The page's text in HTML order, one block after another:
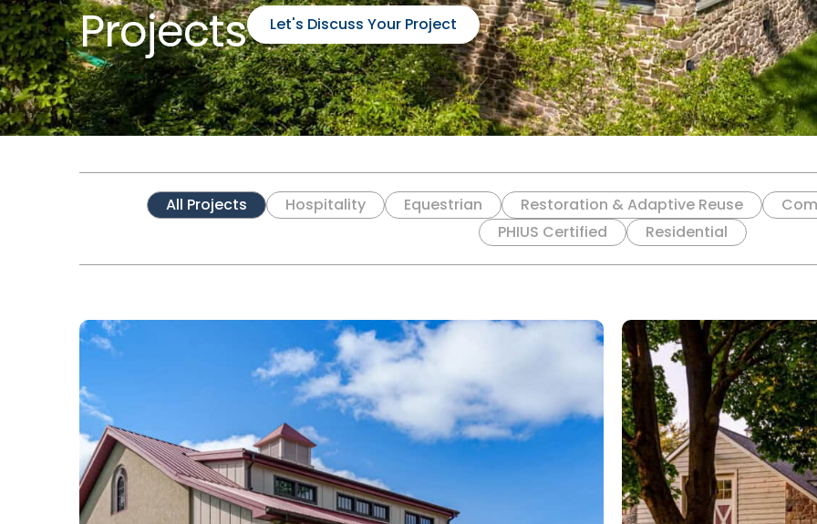
Projects Let's Discuss Your Project
All Projects Hospitality Equestrian Restoration & Adaptive Reuse
PHIUS Certified
Residential